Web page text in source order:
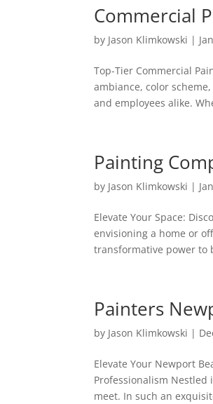
Commercial
by Jason Klimkowski |
Top-Tier Commercial
ambiance, color
and employees alike.
Painting
by Jason Klimkowski |
Elevate Your Space:
envisioning a home or
transformative power to
Painters
by Jason Klimkowski |
Elevate Your Newport
Professionalism
meet. In such an